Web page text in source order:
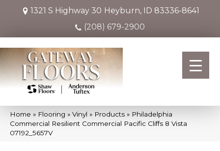
1321 S Highway 30 Heyburn, ID 83336-8641
(208) 679-2900
Home » Flooring » Vinyl » Products » Philadelphia
Commercial Resilient Commercial Pacific Cliffs 8 Vista
07192_5657V